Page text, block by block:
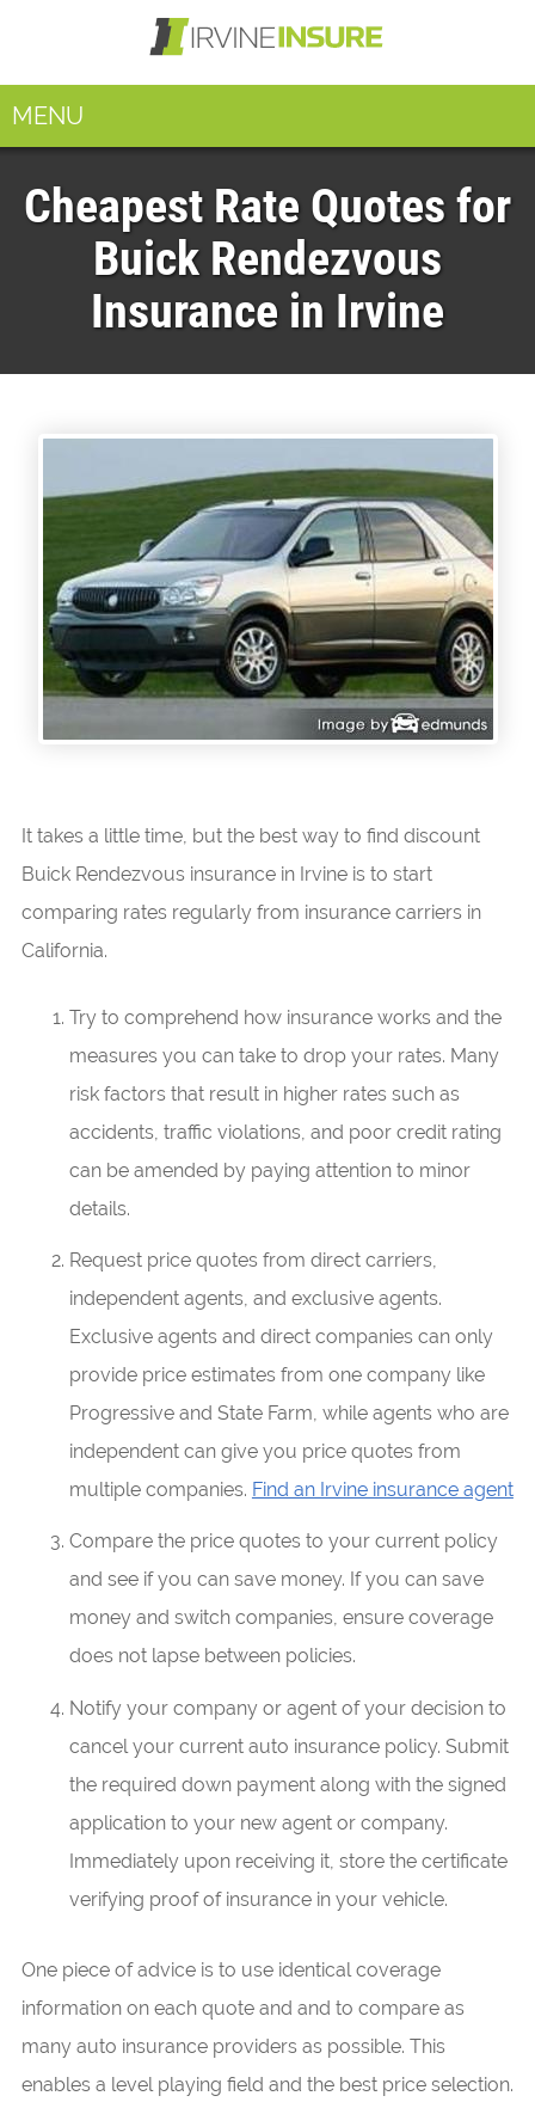
MENU
Cheapest Rate Quotes for
Buick Rendezvous
Insurance in Irvine
It takes a little time, but the best way to find discount
Buick Rendezvous insurance in Irvine is to start
comparing rates regularly from insurance carriers in
California.
Try to comprehend how insurance works and the
measures you can take to drop your rates. Many
risk factors that result in higher rates such as
accidents, traffic violations, and poor credit rating
can be amended by paying attention to minor
details.
Request price quotes from direct carriers,
independent agents, and exclusive agents.
Exclusive agents and direct companies can only
provide price estimates from one company like
Progressive and State Farm, while agents who are
independent can give you price quotes from
multiple companies. Find an Irvine insurance agent
Compare the price quotes to your current policy
and see if you can save money. If you can save
money and switch companies, ensure coverage
does not lapse between policies.
Notify your company or agent of your decision to
cancel your current auto insurance policy. Submit
the required down payment along with the signed
application to your new agent or company.
Immediately upon receiving it, store the certificate
verifying proof of insurance in your vehicle.
One piece of advice is to use identical coverage
information on each quote and and to compare as
many auto insurance providers as possible. This
enables a level playing field and the best price selection.